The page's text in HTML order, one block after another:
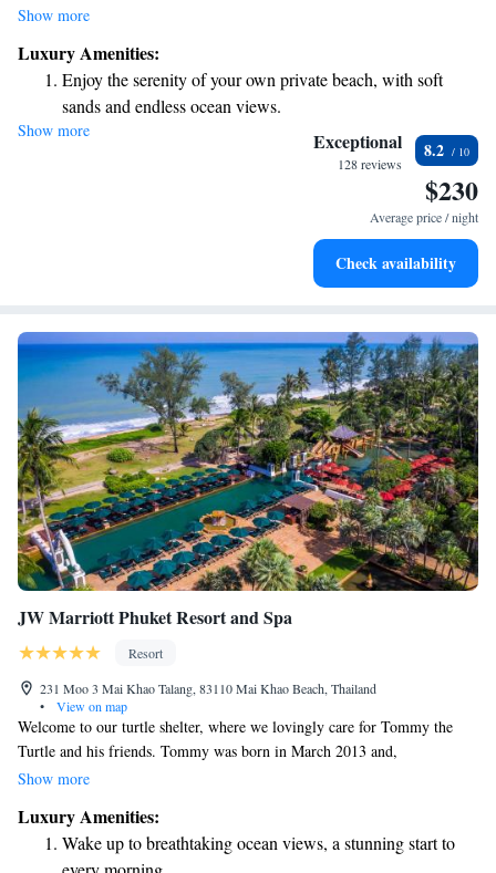
in a serene tropical paradise on the northwest coast of Phuket Island. Our
surroundings, providing a peaceful and romantic atmosphere for your
stay. Whether you're celebrating a special occasion or simply looking to
relax, we prioritize your comfort and enjoyment every step of the way.
Show more
Luxury Amenities:
Enjoy the serenity of your own private beach, with soft
sands and endless ocean views.
Wake up to breathtaking ocean views, a stunning start to
Stay right on the oceanfront and let the sound of waves
Enjoy convenient transportation with our exclusive shuttle
Show more Exceptional
128 reviews
8.2
$230
Average price / night
Check availability
JW Marriott Phuket Resort and Spa
Resort
231 Moo 3 Mai Khao Talang, 83110 Mai Khao Beach, Thailand
•
View on map
Welcome to our turtle shelter, where we lovingly care for Tommy the
Turtle and his friends. Tommy was born in March 2013 and,
unfortunately, he was born without eyes, which means he wouldn’t be
nurturing environment for him and other turtles who need extra support.
We invite you to visit us, learn more about these amazing creatures, and
Show more
Luxury Amenities:
Wake up to breathtaking ocean views, a stunning start to